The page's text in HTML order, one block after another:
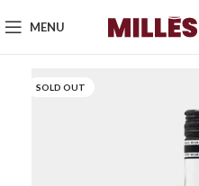
MENU
SOLD OUT